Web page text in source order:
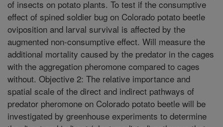
of insects on potato plants. To test if the consumptive
effect of spined soldier bug on Colorado potato beetle
oviposition and larval survival is affected by the
augmented non-consumptive effect. Will measure the
additional mortality caused by the predator in the cages
with the aggregation pheromone compared to cages
without. Objective 2: The relative importance and
spatial scale of the direct and indirect pathways of
predator pheromone on Colorado potato beetle will be
investigated by greenhouse experiments to determine